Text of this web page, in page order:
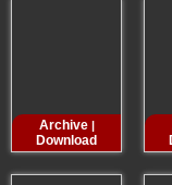
Archive|
Download